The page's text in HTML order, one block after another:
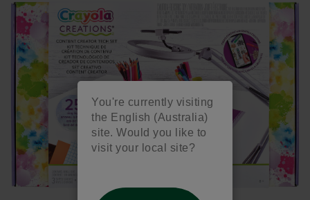
You're currently visiting
the English (Australia)
site. Would you like to
visit your local site?